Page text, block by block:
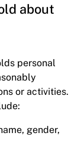
about
personal
or activities.
gender,